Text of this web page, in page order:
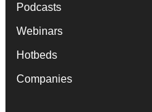
Podcasts
Webinars
Hotbeds
Companies